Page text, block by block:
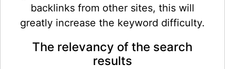
backlinks from other sites, this will
greatly increase the keyword difficulty.
The relevancy of the search
results